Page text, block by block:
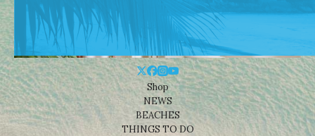
Shop
NEWS
BEACHES
THINGS TO DO